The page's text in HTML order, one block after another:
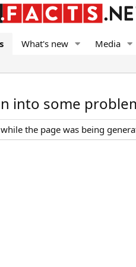
What's new Media
into some
the page was being